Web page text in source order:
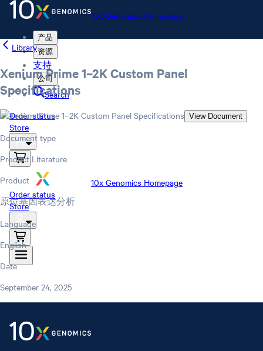
10x Genomics Homepage
产品
资源
支持
公司
Search
Order status
Store
10x Genomics Homepage
Order status
Store
Library
Xenium Prime 1–2K Custom Panel
Specifications
View Document
Document type
Product Literature
Product
原位基因表达分析
Language
English
Date
September 24, 2025